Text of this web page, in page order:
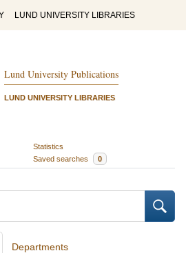
LUND UNIVERSITY LIBRARIES
Lund University Publications
LUND UNIVERSITY LIBRARIES
Statistics
Saved searches 0
Departments